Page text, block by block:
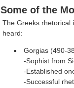
Some of the
The Greeks rhetorical
heard:
Gorgias (490-
-Sophist from
-Established
-Successful